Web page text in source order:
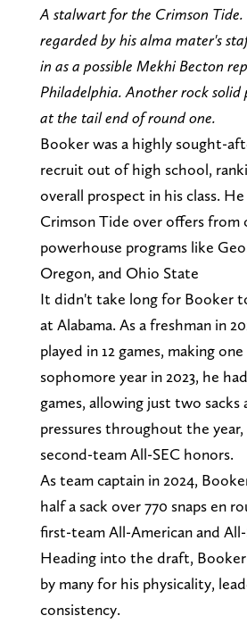
A stalwart for the Crimson Tide.
regarded by his alma mater's
in as a possible Mekhi Becton
Philadelphia. Another rock solid
at the tail end of round one.
Booker was a highly sought-
recruit out of high school,
overall prospect in his class.
Crimson Tide over offers from
powerhouse programs like
Oregon, and Ohio State
It didn't take long for Booker
at Alabama. As a freshman in
played in 12 games, making
sophomore year in 2023, he
games, allowing just two sacks
pressures throughout the year,
second-team All-SEC honors.
As team captain in 2024,
half a sack over 770 snaps en
first-team All-American and
Heading into the draft, Booker
by many for his physicality,
consistency.